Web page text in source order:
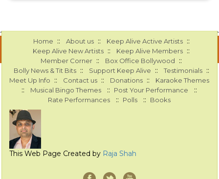
Home :: About us :: Keep Alive Active Artists ::
Keep Alive New Artists :: Keep Alive Members ::
Member Corner :: Box Office Bollywood ::
Bolly News & Tit Bits :: Support Keep Alive :: Testimonials ::
Meet Up Info :: Contact us :: Donations :: Karaoke Themes
:: Musical Bingo Themes :: Post Your Performance ::
Rate Performances :: Polls :: Books
This Web Page Created by Raja Shah